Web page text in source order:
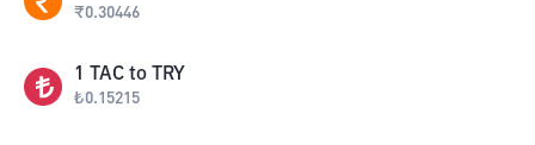
₹0.30446
1 TAC to TRY
₺0.15215